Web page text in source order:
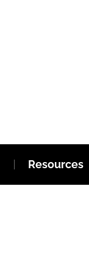
Resources